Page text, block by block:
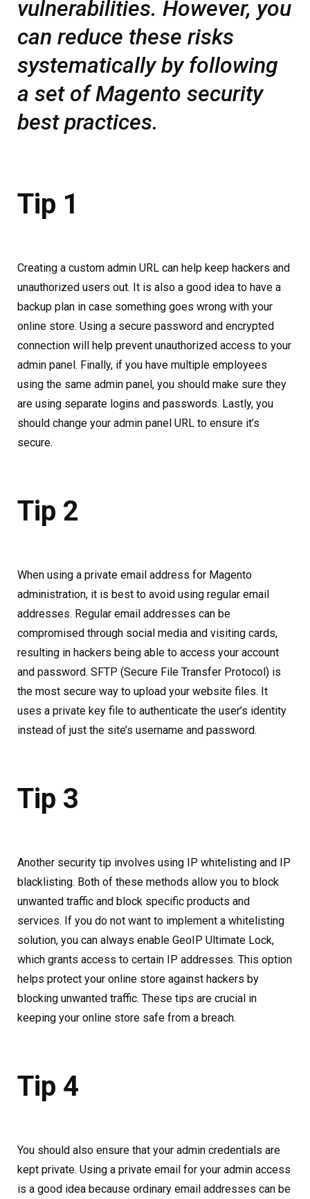
vulnerabilities. However, you
can reduce these risks
systematically by following
a set of Magento security
best practices.
Tip 1
Creating a custom admin URL can help keep hackers and
unauthorized users out. It is also a good idea to have a
backup plan in case something goes wrong with your
online store. Using a secure password and encrypted
connection will help prevent unauthorized access to your
admin panel. Finally, if you have multiple employees
using the same admin panel, you should make sure they
are using separate logins and passwords. Lastly, you
should change your admin panel URL to ensure it’s
secure.
Tip 2
When using a private email address for Magento
administration, it is best to avoid using regular email
addresses. Regular email addresses can be
compromised through social media and visiting cards,
resulting in hackers being able to access your account
and password. SFTP (Secure File Transfer Protocol) is
the most secure way to upload your website files. It
uses a private key file to authenticate the user’s identity
instead of just the site’s username and password.
Tip 3
Another security tip involves using IP whitelisting and IP
blacklisting. Both of these methods allow you to block
unwanted traffic and block specific products and
services. If you do not want to implement a whitelisting
solution, you can always enable GeoIP Ultimate Lock,
which grants access to certain IP addresses. This option
helps protect your online store against hackers by
blocking unwanted traffic. These tips are crucial in
keeping your online store safe from a breach.
Tip 4
You should also ensure that your admin credentials are
kept private. Using a private email for your admin access
is a good idea because ordinary email addresses can be